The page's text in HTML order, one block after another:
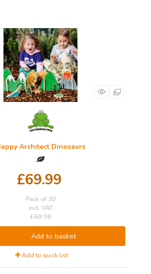
Architect Dinosaurs
£69.99
Pack of 30
incl. VAT
£69.99
Add to basket
Add to quick list